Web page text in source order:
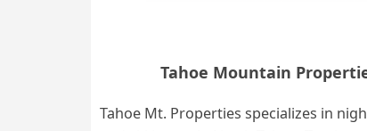
Tahoe Mountain
Tahoe Mt. Properties specializes in